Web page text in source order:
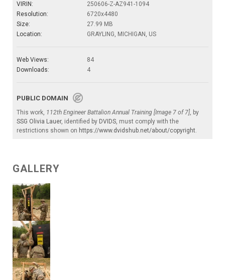
VIRIN:
250606-Z-AZ941-1094
Resolution:
6720x4480
Size:
27.99 MB
Location:
GRAYLING, MICHIGAN, US
Web Views:
84
Downloads:
4
PUBLIC DOMAIN
This work, 112th Engineer Battalion Annual Training [Image 7 of 7], by
SSG Olivia Lauer, identified by DVIDS, must comply with the
restrictions shown on https://www.dvidshub.net/about/copyright.
GALLERY